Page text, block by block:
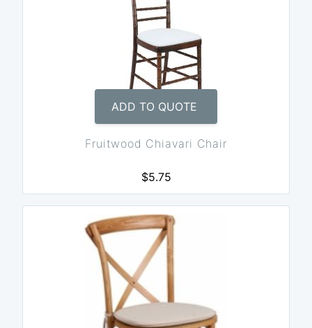
ADD TO QUOTE
Fruitwood Chiavari Chair
$5.75